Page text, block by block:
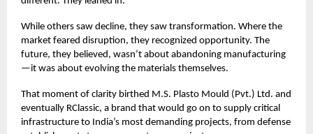
While others saw decline, they saw transformation. Where the
market feared disruption, they recognized opportunity. The
future, they believed, wasn’t about abandoning manufacturing
—it was about evolving the materials themselves.
That moment of clarity birthed M.S. Plasto Mould (Pvt.) Ltd. and
eventually RClassic, a brand that would go on to supply critical
infrastructure to India’s most demanding projects, from defense